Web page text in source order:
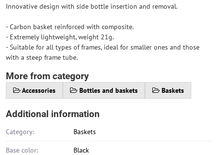
Innovative design with side bottle insertion and removal.
- Carbon basket reinforced with composite.
- Extremely lightweight, weight 21g.
- Suitable for all types of frames, ideal for smaller ones and those
with a steep frame tube.
More from category
Accessories Bottles and baskets Baskets
Additional information
Category: Baskets
Base color: Black